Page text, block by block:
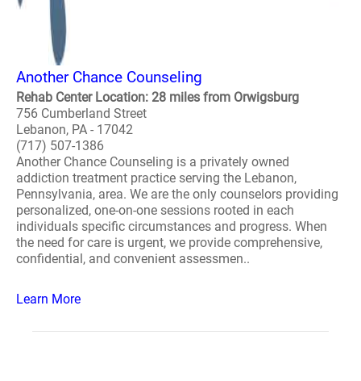
Another Chance Counseling
Rehab Center Location: 28 miles from Orwigsburg
756 Cumberland Street
Lebanon, PA - 17042
(717) 507-1386
Another Chance Counseling is a privately owned
addiction treatment practice serving the Lebanon,
Pennsylvania, area. We are the only counselors providing
personalized, one-on-one sessions rooted in each
individuals specific circumstances and progress. When
the need for care is urgent, we provide comprehensive,
confidential, and convenient assessmen..
Learn More